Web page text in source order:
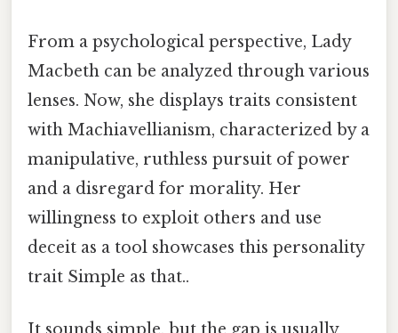
From a psychological perspective, Lady
Macbeth can be analyzed through various
lenses. Now, she displays traits consistent
with Machiavellianism, characterized by a
manipulative, ruthless pursuit of power
and a disregard for morality. Her
willingness to exploit others and use
deceit as a tool showcases this personality
trait Simple as that..